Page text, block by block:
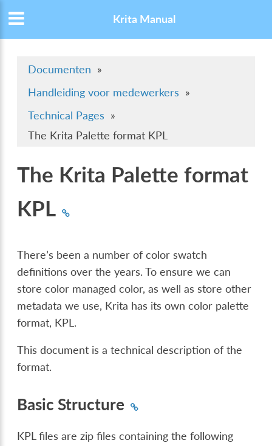
Krita Manual
Documenten »
Handleiding voor medewerkers »
Technical Pages »
The Krita Palette format KPL
The Krita Palette format
KPL
There’s been a number of color swatch
definitions over the years. To ensure we can
store color managed color, as well as store other
metadata we use, Krita has its own color palette
format, KPL.
This document is a technical description of the
format.
Basic Structure
KPL files are zip files containing the following